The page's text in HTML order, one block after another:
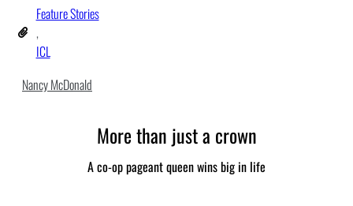
Feature Stories
,
ICL
Nancy McDonald
More than just a crown
A co-op pageant queen wins big in life